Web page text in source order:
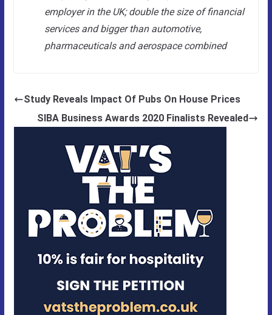
employer in the UK; double the size of financial
services and bigger than automotive,
pharmaceuticals and aerospace combined
Study Reveals Impact Of Pubs On House Prices
SIBA Business Awards 2020 Finalists Revealed